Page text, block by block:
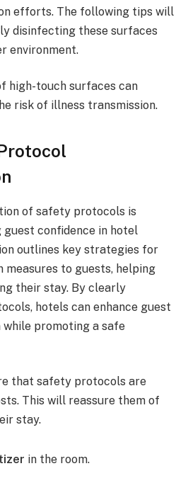
efforts. The following tips will
disinfecting these surfaces
environment.
high-touch surfaces can
risk of illness transmission.
of safety protocols is
confidence in hotel
outlines key strategies for
measures to guests, helping
their stay. By clearly
hotels can enhance guest
promoting a safe
that safety protocols are
This will reassure them of
stay.
in the room.